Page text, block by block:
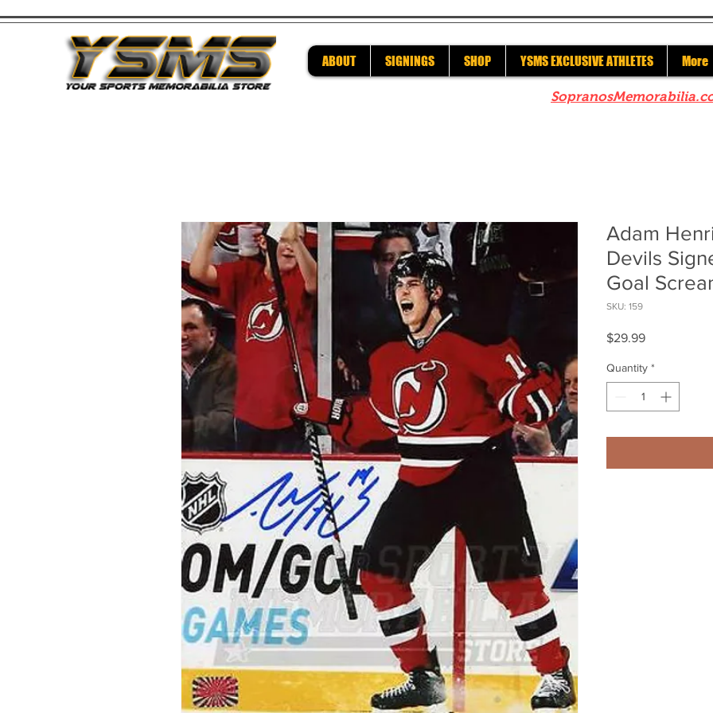
ABOUT SIGNINGS SHOP YSMS EXCLUSIVE ATHLETES More
Adam
Devils
Goal
SKU: 159
$29.99Price
Quantity *